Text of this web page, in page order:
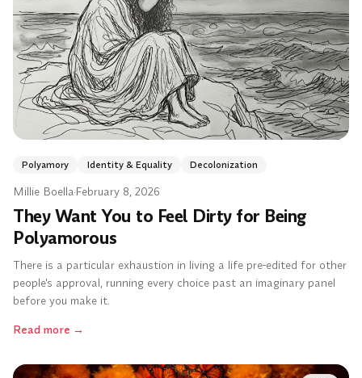
Polyamory Identity & Equality Decolonization
Millie Boella·February 8, 2026
They Want You to Feel Dirty for Being
Polyamorous
There is a particular exhaustion in living a life pre-edited for other
people's approval, running every choice past an imaginary panel
before you make it.
Read more →